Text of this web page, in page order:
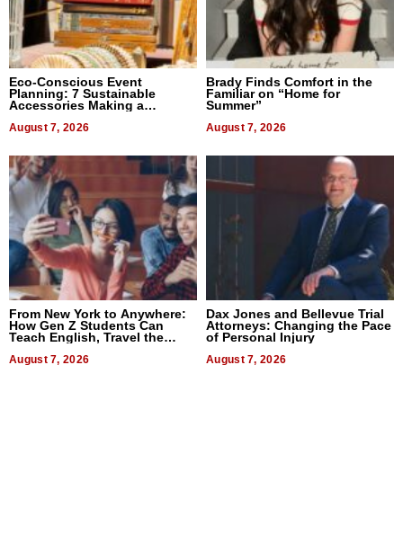
Eco-Conscious Event
Planning: 7 Sustainable
Accessories Making a
August 7, 2026
Brady Finds Comfort in the
Familiar on “Home for
Summer”
August 7, 2026
From New York to Anywhere:
How Gen Z Students Can
Teach English, Travel the
August 7, 2026
Dax Jones and Bellevue Trial
Attorneys: Changing the Pace
of Personal Injury
August 7, 2026